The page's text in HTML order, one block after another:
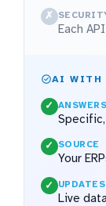
✗
Each
AI WITH
✓ ANSWERS
✓ SOURCE
Your
✓ UPDATES
Live